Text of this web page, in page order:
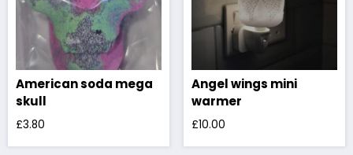
American soda mega
skull
£3.80
Angel wings mini
warmer
£10.00